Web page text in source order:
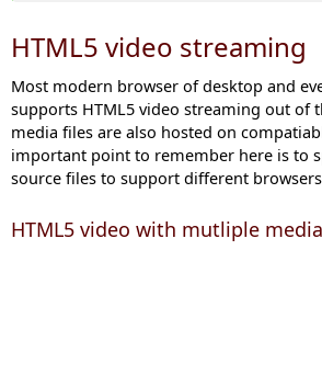
HTML5 video streaming
Most modern browser of desktop and
supports HTML5 video streaming out of
media files are also hosted on
important point to remember here is to
source files to support different
HTML5 video with mutliple